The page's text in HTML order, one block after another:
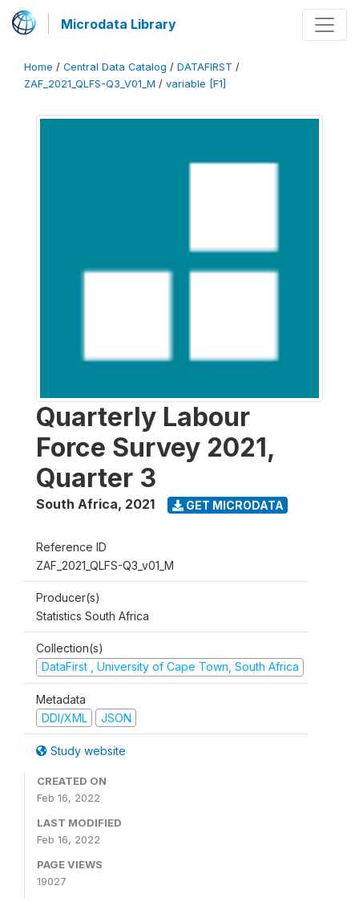
Microdata Library
Home / Central Data Catalog / DATAFIRST /
ZAF_2021_QLFS-Q3_V01_M / variable [F1]
Quarterly Labour
Force Survey 2021,
Quarter 3
South Africa, 2021 GET MICRODATA
Reference ID
ZAF_2021_QLFS-Q3_v01_M
Producer(s)
Statistics South Africa
Collection(s)
DataFirst , University of Cape Town, South Africa
Metadata
DDI/XML
JSON
Study website
CREATED ON
Feb 16, 2022
LAST MODIFIED
Feb 16, 2022
PAGE VIEWS
19027